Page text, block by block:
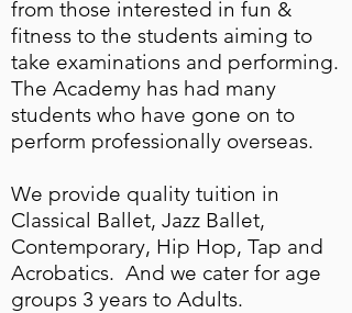
from those interested in fun &
fitness to the students aiming to
take examinations and performing.
The Academy has had many
students who have gone on to
perform professionally overseas.
We provide quality tuition in
Classical Ballet, Jazz Ballet,
Contemporary, Hip Hop, Tap and
Acrobatics. And we cater for age
groups 3 years to Adults.